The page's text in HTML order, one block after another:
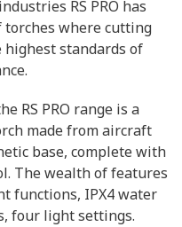
RS PRO has
where cutting
highest standards of
RS PRO range is a
made from aircraft
base, complete with
The wealth of features
functions, IPX4 water
four light settings.